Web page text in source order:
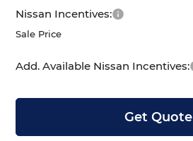
Nissan Incentives:
Sale Price
Add. Available Nissan Incentives:
Get Quote